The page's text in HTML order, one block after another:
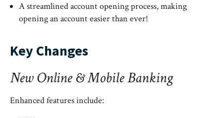
A streamlined account opening process, making
opening an account easier than ever!
Key Changes
New Online & Mobile Banking
Enhanced features include: